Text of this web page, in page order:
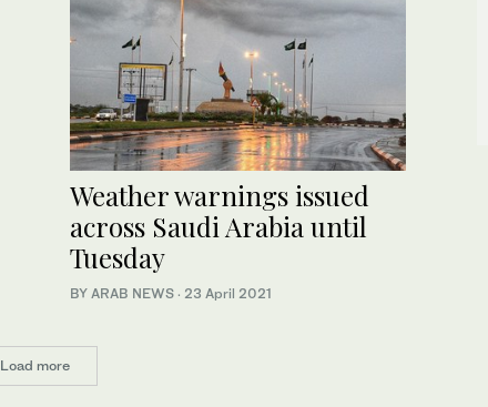
Weather warnings issued
across Saudi Arabia until
Tuesday
BY ARAB NEWS · 23 April 2021
Load more